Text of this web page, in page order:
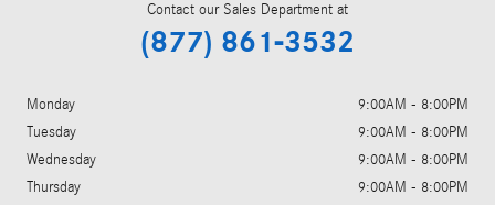
Contact our Sales Department at
(877) 861-3532
Monday
9:00AM - 8:00PM
Tuesday
9:00AM - 8:00PM
Wednesday
9:00AM - 8:00PM
Thursday
9:00AM - 8:00PM